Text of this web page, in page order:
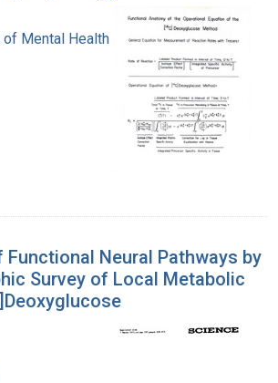
Mental Health (U.S.)
Functional Neural Pathways by
Survey of Local Metabolic